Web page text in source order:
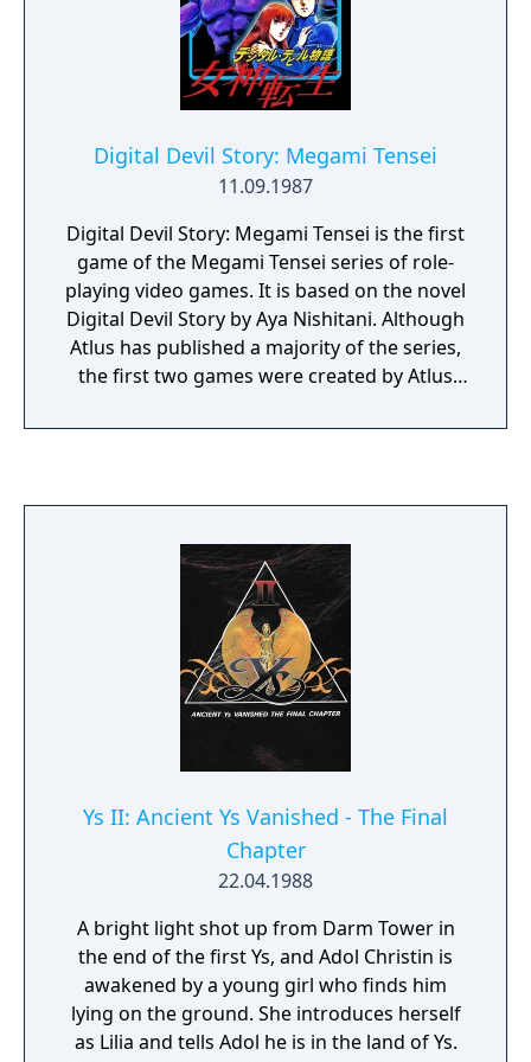
a corner, where it cannot be retrieved! By the
last levels, you must plan 40 steps in
advance.
Digital Devil Story: Megami Tensei
11.09.1987
Digital Devil Story: Megami Tensei is the first
game of the Megami Tensei series of role-
playing video games. It is based on the novel
Digital Devil Story by Aya Nishitani. Although
Atlus has published a majority of the series,
the first two games were created by Atlus
at the time), after it bought the video game
that features extensive dungeon crawling
and focuses heavily on demons, which have
gone on to become a trademark of the
series.
Ys II: Ancient Ys Vanished - The Final
Chapter
22.04.1988
A bright light shot up from Darm Tower in
the end of the first Ys, and Adol Christin is
awakened by a young girl who finds him
lying on the ground. She introduces herself
as Lilia and tells Adol he is in the land of Ys.